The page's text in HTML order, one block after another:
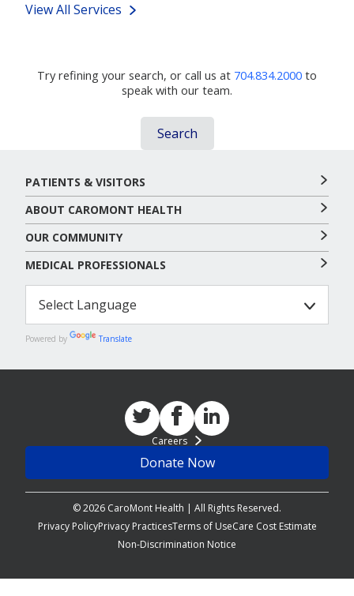
View All Services
Try refining your search, or call us at 704.834.2000 to
speak with our team.
Search
PATIENTS & VISITORS
ABOUT CAROMONT HEALTH
OUR COMMUNITY
MEDICAL PROFESSIONALS
Powered by Translate
© 2026 CaroMont Health | All Rights Reserved.
Careers
Donate Now
Privacy PolicyPrivacy PracticesTerms of UseCare Cost Estimate
Non-Discrimination Notice